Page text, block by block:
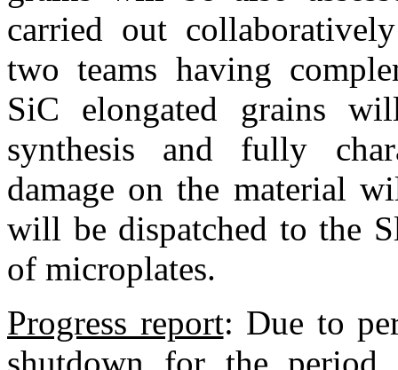
carried out
two teams having
SiC elongated grains
synthesis and fully
damage on the material
will be dispatched to the
of microplates.
Progress report: Due to